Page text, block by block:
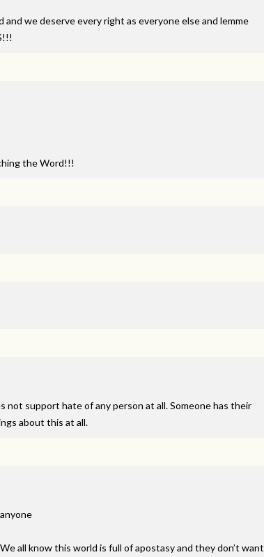
and we deserve every right as everyone else and lemme
!!!
the Word!!!
not support hate of any person at all. Someone has their
about this at all.
all know this world is full of apostasy and they don’t want